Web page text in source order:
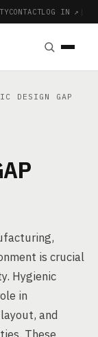
CONTACTLOG IN ↗ |
DESIGN GAP
is crucial
Hygienic
in
and